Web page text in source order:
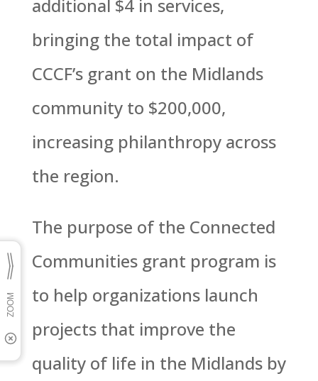
additional $4 in services,
bringing the total impact of
CCCF’s grant on the Midlands
community to $200,000,
increasing philanthropy across
the region.
The purpose of the Connected
Communities grant program is
to help organizations launch
projects that improve the
quality of life in the Midlands by